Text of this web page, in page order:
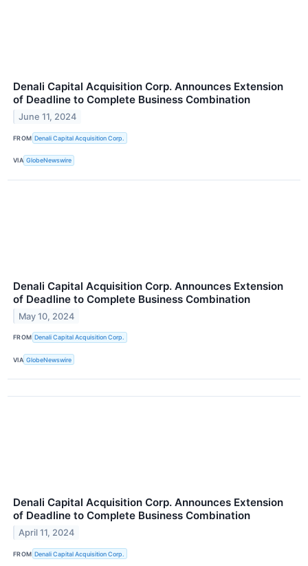
Denali Capital Acquisition Corp. Announces Extension
of Deadline to Complete Business Combination
June 11, 2024
FROM Denali Capital Acquisition Corp.
VIA GlobeNewswire
Denali Capital Acquisition Corp. Announces Extension
of Deadline to Complete Business Combination
May 10, 2024
FROM Denali Capital Acquisition Corp.
VIA GlobeNewswire
Denali Capital Acquisition Corp. Announces Extension
of Deadline to Complete Business Combination
April 11, 2024
FROM Denali Capital Acquisition Corp.